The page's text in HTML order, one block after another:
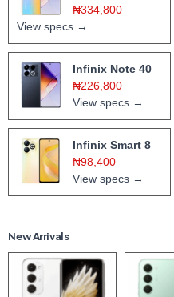
₦334,800
View specs →
Infinix Note 40
₦226,800
View specs →
Infinix Smart 8
₦98,400
View specs →
New Arrivals